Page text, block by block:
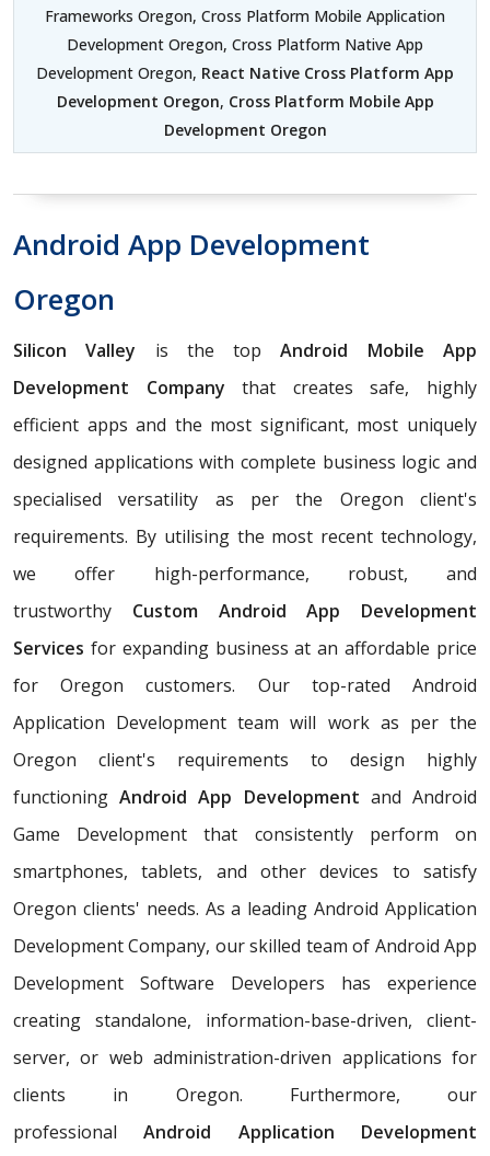
Frameworks Oregon, Cross Platform Mobile Application
Development Oregon, Cross Platform Native App
Development Oregon, React Native Cross Platform App
Development Oregon, Cross Platform Mobile App
Development Oregon
Android App Development
Oregon
Silicon Valley is the topAndroid Mobile App
Development Company that creates safe, highly
efficient apps and the most significant, most uniquely
designed applications with complete business logic and
specialised versatility as per the Oregon client's
requirements. By utilising the most recent technology,
we offer high-performance, robust, and
trustworthy Custom Android App Development
Services for expanding business at an affordable price
for Oregon customers. Our top-rated Android
Application Development team will work as per the
Oregon client's requirements to design highly
functioningAndroid App Development and Android
Game Development that consistently perform on
smartphones, tablets, and other devices to satisfy
Oregon clients' needs. As a leading Android Application
Development Company, our skilled team of Android App
Development Software Developers has experience
creating standalone, information-base-driven, client-
server, or web administration-driven applications for
clients in Oregon. Furthermore, our
professionalAndroid Application Development